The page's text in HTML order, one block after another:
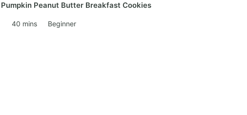
Pumpkin Peanut Butter Breakfast Cookies
40 mins Beginner